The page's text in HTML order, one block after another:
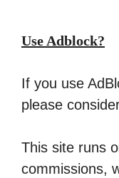
Use Adblock?
If you use
please
This site runs
commissions,